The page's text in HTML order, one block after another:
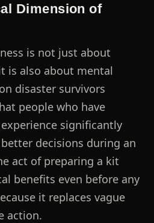
Dimension of
is not just about
is also about mental
disaster survivors
people who have
significantly
decisions during an
act of preparing a kit
benefits even before any
it replaces vague
action.